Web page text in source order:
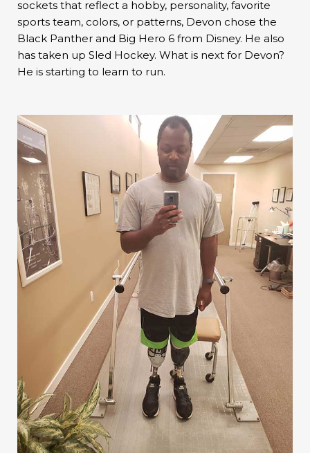
sockets that reflect a hobby, personality, favorite
sports team, colors, or patterns, Devon chose the
Black Panther and Big Hero 6 from Disney. He also
has taken up Sled Hockey. What is next for Devon?
He is starting to learn to run.